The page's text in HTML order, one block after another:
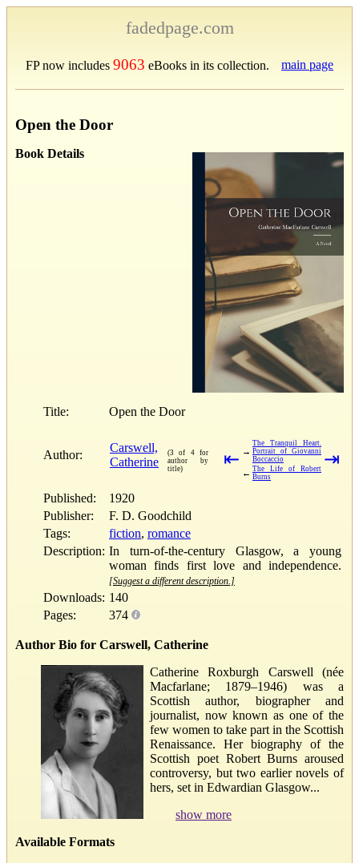
fadedpage.com
FP now includes 9063 eBooks in its collection. main page
Open the Door
Book Details
Title: Open the Door
Author:
Carswell,
Catherine
(3 of 4 for
author by
title)
⇤ →
The Tranquil Heart.
Portrait of Giovanni
Boccaccio
← The Life of Robert
Burns
⇥
Published:
1920
Publisher:
F. D. Goodchild
Tags:
fiction, romance
Description: In turn-of-the-century Glasgow, a young
woman finds first love and independence.
[Suggest a different description.]
Downloads: 140
Pages:
374
Author Bio for Carswell, Catherine
Catherine Roxburgh Carswell (née
Macfarlane; 1879–1946) was a
Scottish author, biographer and
journalist, now known as one of the
few women to take part in the Scottish
Renaissance. Her biography of the
Scottish poet Robert Burns aroused
controversy, but two earlier novels of
hers, set in Edwardian Glasgow...
show more
Available Formats